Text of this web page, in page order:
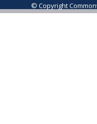
© Copyright